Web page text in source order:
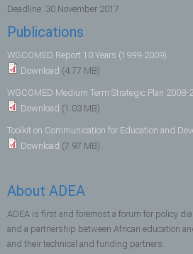
Deadline: 30 November 2017
Publications
WGCOMED Report 10 Years (1999-2009)
Download (4.77 MB)
WGCOMED Medium Term Strategic Plan 2008-
Download (1.03 MB)
Toolkit on Communication for Education and
Download (7.97 MB)
About ADEA
ADEA is first and foremost a forum for policy
and a partnership between African education
and their technical and funding partners.